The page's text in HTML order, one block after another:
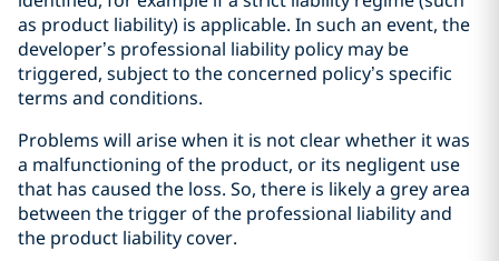
as product liability) is applicable. In such an event, the
developer’s professional liability policy may be
triggered, subject to the concerned policy’s specific
terms and conditions.
Problems will arise when it is not clear whether it was
a malfunctioning of the product, or its negligent use
that has caused the loss. So, there is likely a grey area
between the trigger of the professional liability and
the product liability cover.